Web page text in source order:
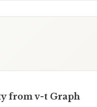
from v-t Graph